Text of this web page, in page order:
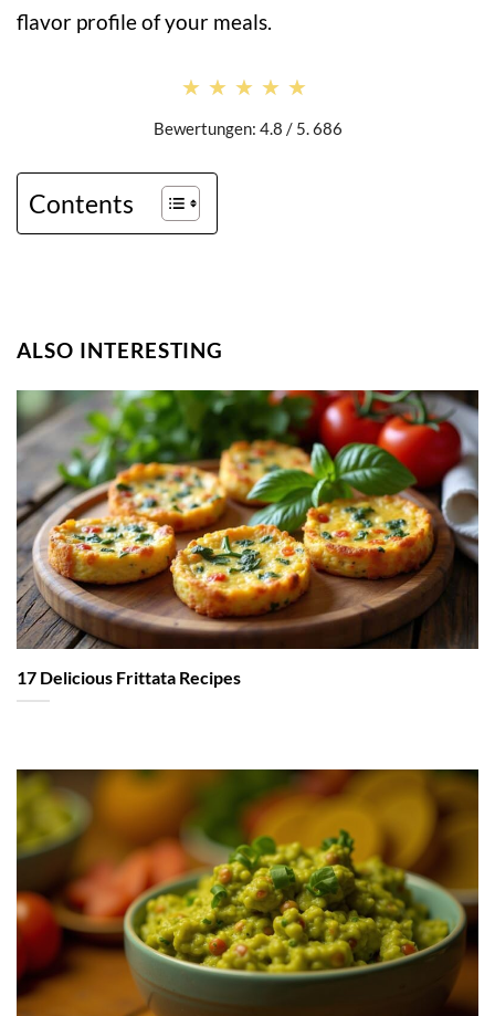
flavor profile of your meals.
★★★★★
★★★★★
Bewertungen: 4.8 / 5. 686
Contents
ALSO INTERESTING
17 Delicious Frittata Recipes